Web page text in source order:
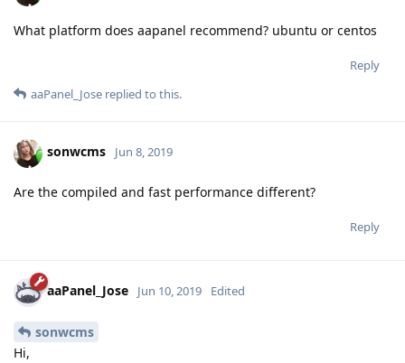
What platform does aapanel recommend? ubuntu or centos
Reply
aaPanel_Jose replied to this.
sonwcms Jun 8, 2019
Are the compiled and fast performance different?
Reply
aaPanel_Jose Jun 10, 2019 Edited
sonwcms
Hi,